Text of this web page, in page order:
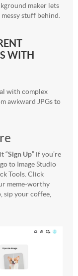
maker lets
stuff behind.
WITH
with complex
awkward JPGs to
“Sign Up” if you’re
to Image Studio
Tools. Click
meme-worthy
sip your coffee,